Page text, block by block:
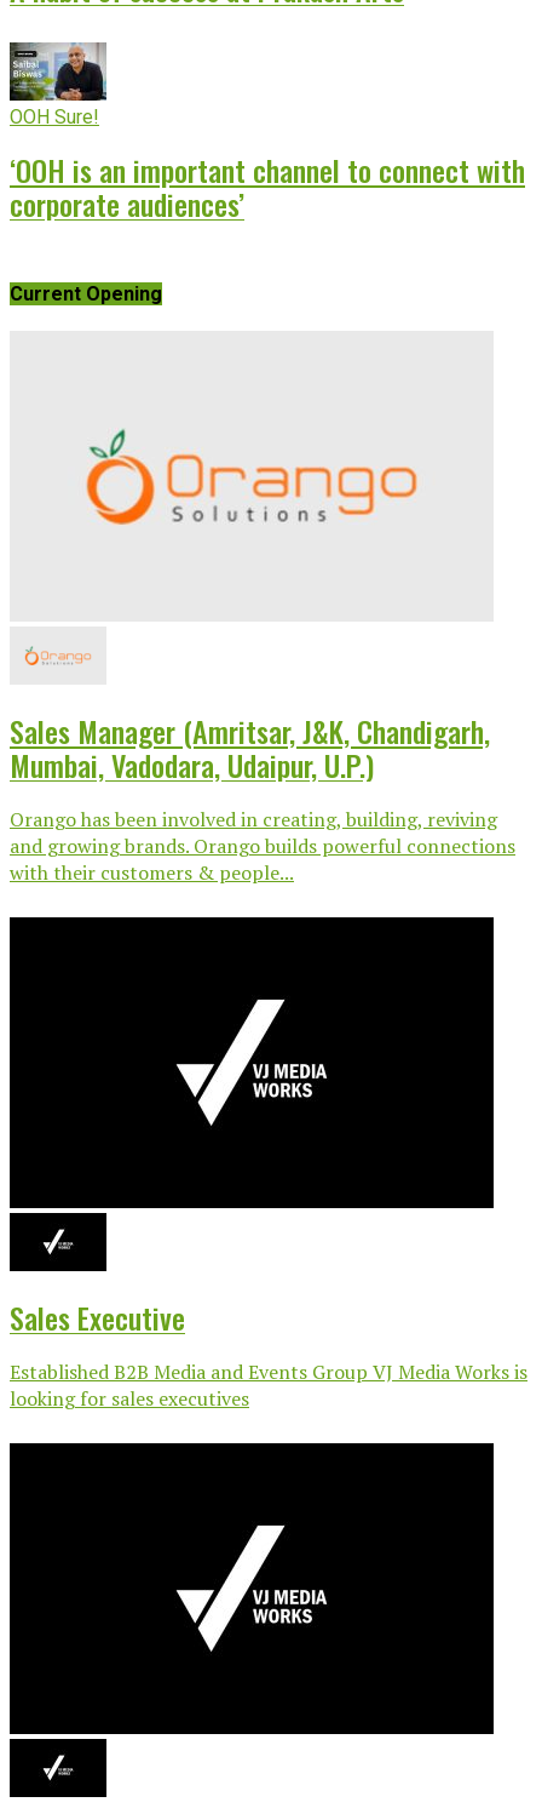
OOH Sure!
‘OOH is an important channel to connect with
corporate audiences’
Current Opening
Sales Manager (Amritsar, J&K, Chandigarh,
Mumbai, Vadodara, Udaipur, U.P.)
Orango has been involved in creating, building, reviving
and growing brands. Orango builds powerful connections
with their customers & people...
Sales Executive
Established B2B Media and Events Group VJ Media Works is
looking for sales executives